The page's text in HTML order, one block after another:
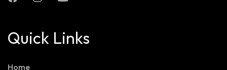
Quick Links
Home